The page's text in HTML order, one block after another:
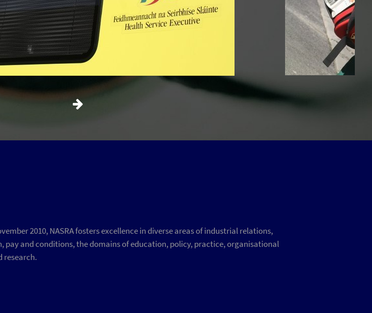
2010, NASRA fosters excellence in diverse areas of industrial relations,
pay and conditions, the domains of education, policy, practice, organisational
research.